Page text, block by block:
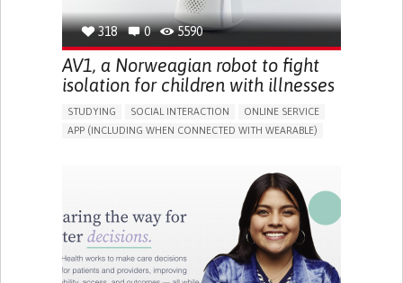
318 0 5590
AV1, a Norweagian robot to fight
isolation for children with illnesses
STUDYING SOCIAL INTERACTION
ONLINE SERVICE
APP (INCLUDING WHEN CONNECTED WITH WEARABLE)
PROMOTING INCLUSIVITY AND SOCIAL INTEGRATION
PUBLIC HEALTH
PEDIATRIC INNOVATIONS
NORWAY